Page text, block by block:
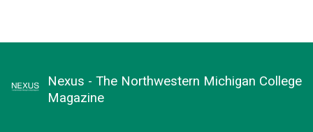
Nexus - The Northwestern Michigan College
Magazine